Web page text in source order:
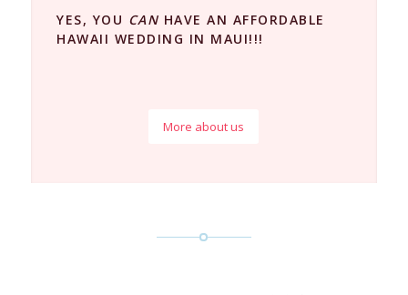
YES, YOU CAN HAVE AN AFFORDABLE
HAWAII WEDDING IN MAUI!!!
More about us